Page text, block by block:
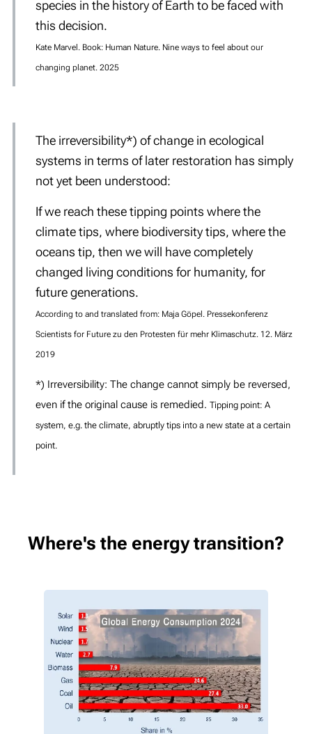
species in the history of Earth to be faced with
this decision.
Kate Marvel. Book: Human Nature. Nine ways to feel about our
changing planet. 2025
The irreversibility*) of change in ecological
systems in terms of later restoration has simply
not yet been understood:
If we reach these tipping points where the
climate tips, where biodiversity tips, where the
oceans tip, then we will have completely
changed living conditions for humanity, for
future generations.
According to and translated from: Maja Göpel. Pressekonferenz
Scientists for Future zu den Protesten für mehr Klimaschutz. 12. März
2019
*) Irreversibility: The change cannot simply be reversed,
even if the original cause is remedied. Tipping point: A
system, e.g. the climate, abruptly tips into a new state at a certain
point.
Where's the energy transition?